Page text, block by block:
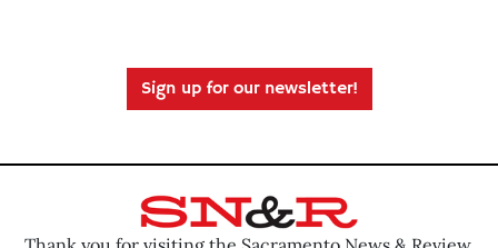
Sign up for our newsletter!